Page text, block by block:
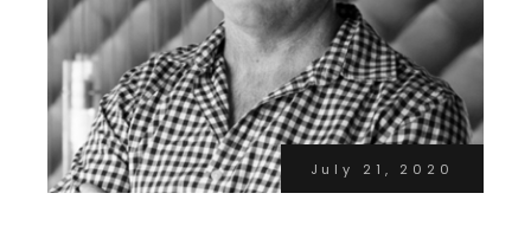
July 21, 2020